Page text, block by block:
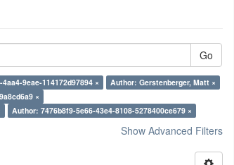
Go
9eae-114172d97894 ×
Author: Gerstenberger, Matt ×
×
Author: 7476b8f9-5e66-43e4-8108-5278400ce679 ×
Show Advanced Filters